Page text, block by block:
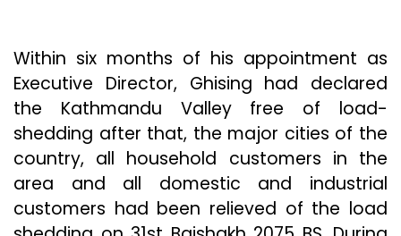
Within six months of his appointment as
Executive Director, Ghising had declared
the Kathmandu Valley free of load-
shedding after that, the major cities of the
country, all household customers in the
area and all domestic and industrial
customers had been relieved of the load